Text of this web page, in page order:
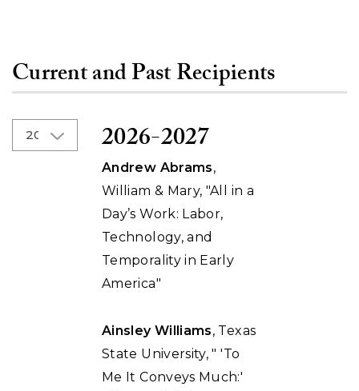
Current and Past Recipients
2026-2027
Andrew Abrams,
William & Mary, "All in a
Day’s Work: Labor,
Technology, and
Temporality in Early
America"
Ainsley Williams, Texas
State University, " 'To
Me It Conveys Much:'